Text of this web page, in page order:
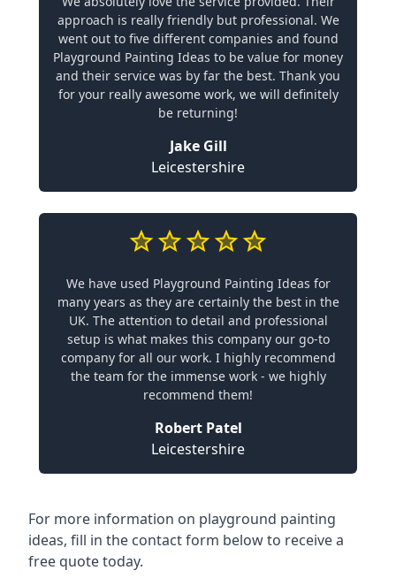
approach is really friendly but professional. We
went out to five different companies and found
Playground Painting Ideas to be value for money
and their service was by far the best. Thank you
for your really awesome work, we will definitely
be returning!
Jake Gill
Leicestershire
We have used Playground Painting Ideas for
many years as they are certainly the best in the
UK. The attention to detail and professional
setup is what makes this company our go-to
company for all our work. I highly recommend
the team for the immense work - we highly
recommend them!
Robert Patel
Leicestershire
For more information on playground painting
ideas, fill in the contact form below to receive a
free quote today.